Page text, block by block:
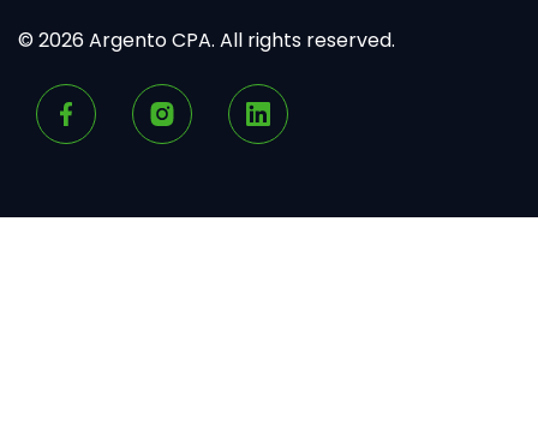
© 2026 Argento CPA. All rights reserved.